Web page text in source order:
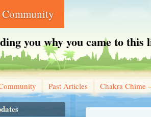
Community
you why you came to this
Past Articles Chakra Chime